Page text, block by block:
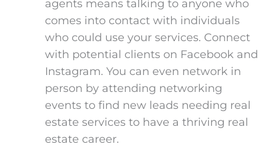
agents means talking to anyone who
comes into contact with individuals
who could use your services. Connect
with potential clients on Facebook and
Instagram. You can even network in
person by attending networking
events to find new leads needing real
estate services to have a thriving real
estate career.